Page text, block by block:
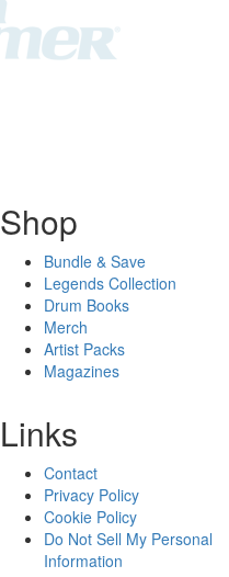
Shop
Bundle & Save
Legends Collection
Drum Books
Merch
Artist Packs
Magazines
Links
Contact
Privacy Policy
Cookie Policy
Do Not Sell My Personal
Information